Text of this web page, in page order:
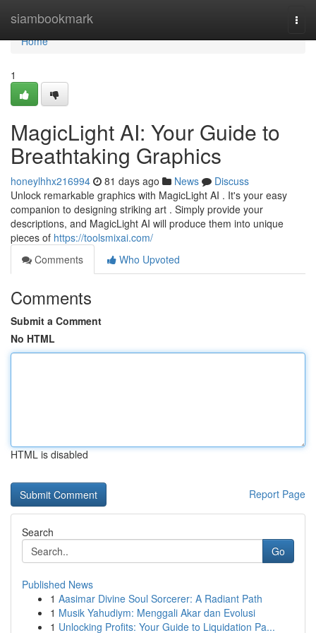
siambookmark
Home
Home
1
MagicLight AI: Your Guide to
Breathtaking Graphics
honeylhhx216994 81 days ago News
Discuss
Unlock remarkable graphics with MagicLight AI . It's your easy
companion to designing striking art . Simply provide your
descriptions, and MagicLight AI will produce them into unique
pieces of https://toolsmixai.com/
Comments
Who Upvoted
Comments
Submit a Comment
No HTML
HTML is disabled
Report Page
Search
Go
Published News
1 Aasimar Divine Soul Sorcerer: A Radiant Path
1 Musik Yahudiym: Menggali Akar dan Evolusi
1 Unlocking Profits: Your Guide to Liquidation Pa...